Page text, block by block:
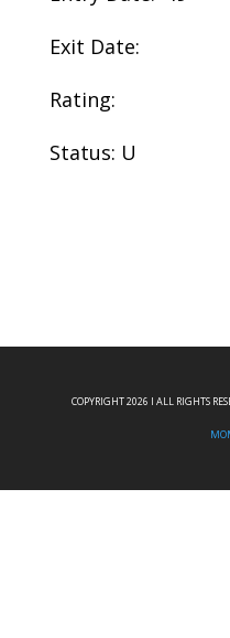
Exit Date:
Rating:
Status: U
COPYRIGHT 2026 I ALL RIGHTS